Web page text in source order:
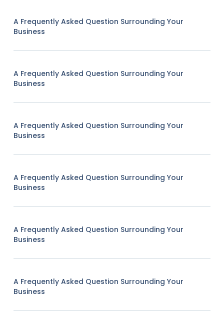
A Frequently Asked Question Surrounding Your
Business
A Frequently Asked Question Surrounding Your
Business
A Frequently Asked Question Surrounding Your
Business
A Frequently Asked Question Surrounding Your
Business
A Frequently Asked Question Surrounding Your
Business
A Frequently Asked Question Surrounding Your
Business